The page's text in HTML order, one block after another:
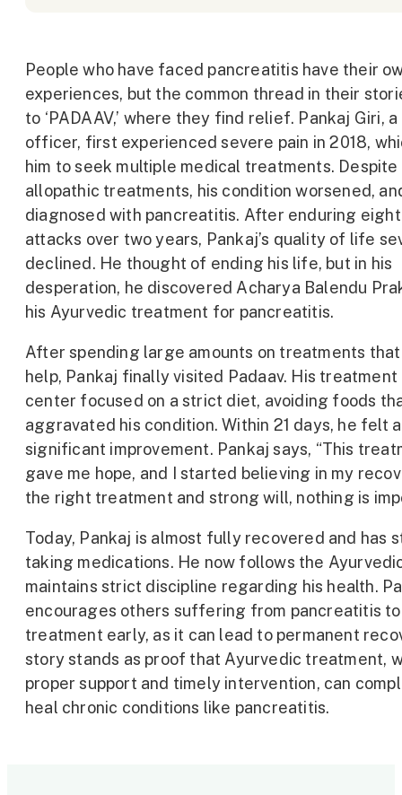
People who have faced pancreatitis have their
experiences, but the common thread in their
to ‘PADAAV,’ where they find relief. Pankaj Giri,
officer, first experienced severe pain in 2018,
him to seek multiple medical treatments. Despite
allopathic treatments, his condition worsened,
diagnosed with pancreatitis. After enduring
attacks over two years, Pankaj’s quality of life
declined. He thought of ending his life, but in his
desperation, he discovered Acharya Balendu
his Ayurvedic treatment for pancreatitis.
After spending large amounts on treatments that
help, Pankaj finally visited Padaav. His
center focused on a strict diet, avoiding foods
aggravated his condition. Within 21 days, he felt a
significant improvement. Pankaj says, “This
gave me hope, and I started believing in my
the right treatment and strong will, nothing is
Today, Pankaj is almost fully recovered and has
taking medications. He now follows the
maintains strict discipline regarding his health.
encourages others suffering from pancreatitis
treatment early, as it can lead to permanent
story stands as proof that Ayurvedic treatment,
proper support and timely intervention, can
heal chronic conditions like pancreatitis.